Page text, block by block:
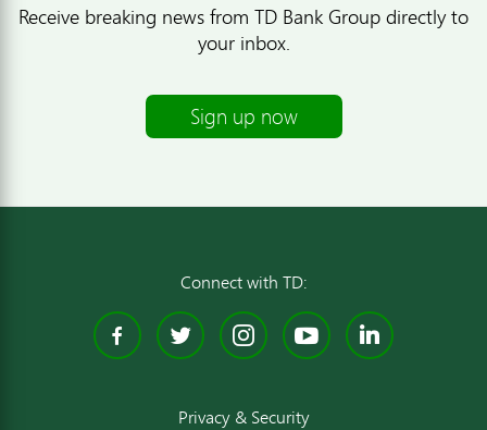
Receive breaking news from TD Bank Group directly to
your inbox.
Sign up now
Connect with TD:
Facebook
TwitterInstagram
YouTube
Privacy & Security